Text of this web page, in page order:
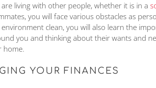
living with other people, whether it is in a
you will face various obstacles as
clean, you will also learn the
you and thinking about their wants and
home.
YOUR FINANCES